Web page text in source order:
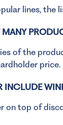
lines, the
of the
price.
INCLUDE
on top of